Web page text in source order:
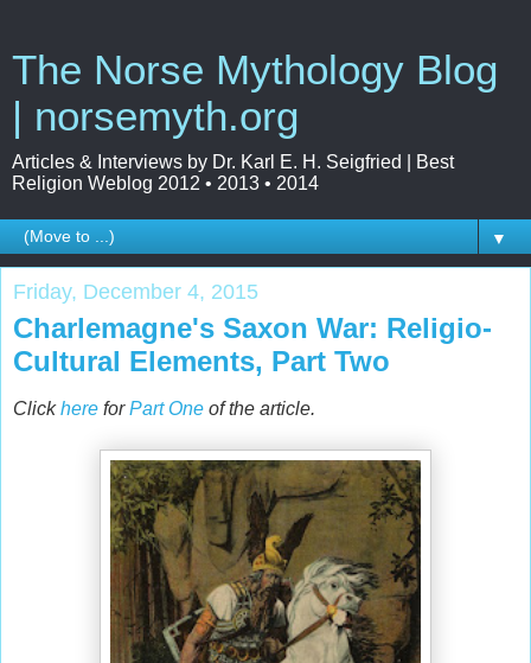
The Norse Mythology Blog
| norsemyth.org
Articles & Interviews by Dr. Karl E. H. Seigfried | Best
Religion Weblog 2012 • 2013 • 2014
▼
Friday, December 4, 2015
Charlemagne's Saxon War: Religio-
Cultural Elements, Part Two
Clickhere forPart One of the article.